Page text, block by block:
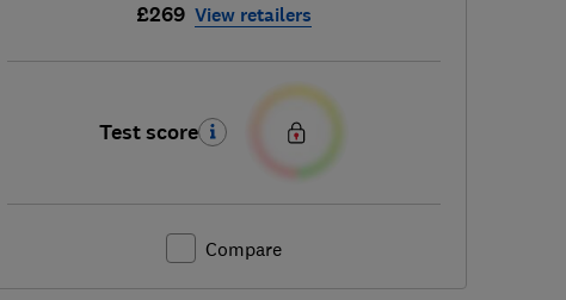
£269 View retailers
Test score
Compare